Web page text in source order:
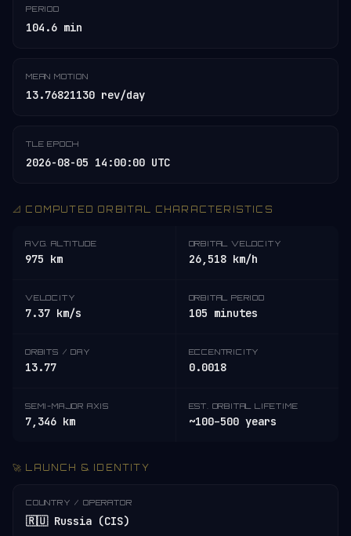
PERIOD
104.6 min
MEAN MOTION
13.76821130 rev/day
TLE EPOCH
2026-08-05 14:00:00 UTC
📐 COMPUTED ORBITAL CHARACTERISTICS
AVG. ALTITUDE
975 km
ORBITAL VELOCITY
26,518 km/h
VELOCITY
7.37 km/s
ORBITAL PERIOD
105 minutes
ORBITS / DAY
13.77
ECCENTRICITY
0.0018
SEMI-MAJOR AXIS
7,346 km
EST. ORBITAL LIFETIME
~100–500 years
🚀 LAUNCH & IDENTITY
COUNTRY / OPERATOR
🇷🇺 Russia (CIS)